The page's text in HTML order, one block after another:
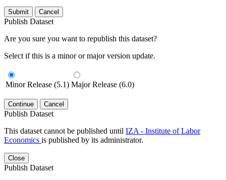
Submit Cancel
Publish Dataset
Are you sure you want to republish this dataset?
Select if this is a minor or major version update.
Minor Release (5.1) Major Release (6.0)
Continue Cancel
Publish Dataset
This dataset cannot be published until IZA - Institute of Labor
Economics is published by its administrator.
Close
Publish Dataset